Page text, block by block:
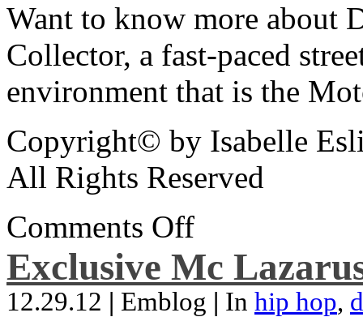
Want to know more about
Collector, a fast-paced
environment that is the
Copyright© by Isabelle
All Rights Reserved
Comments Off
Exclusive Mc
12.29.12 | Emblog | In hip hop,